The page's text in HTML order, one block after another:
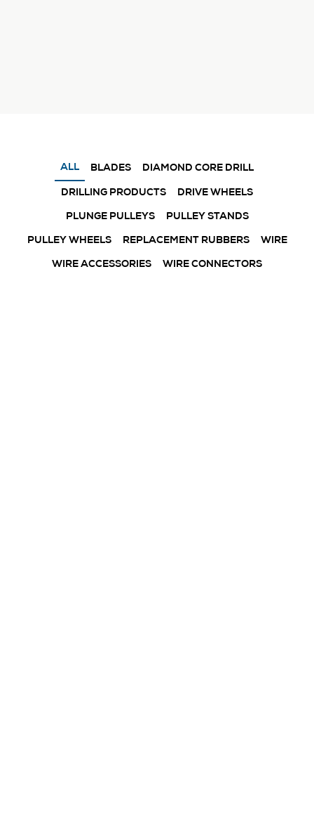
BLADES DIAMOND CORE DRILL
DRILLING PRODUCTS DRIVE WHEELS
PLUNGE PULLEYS PULLEY STANDS
PULLEY WHEELS REPLACEMENT RUBBERS WIRE
WIRE ACCESSORIES WIRE CONNECTORS
ALL